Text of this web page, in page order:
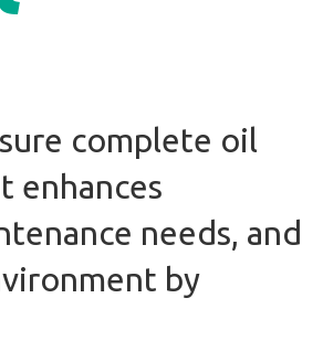
complete oil
enhances
needs, and
by